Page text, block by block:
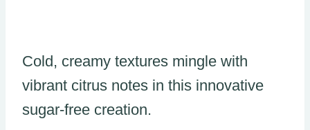
Cold, creamy textures mingle with
vibrant citrus notes in this innovative
sugar-free creation.